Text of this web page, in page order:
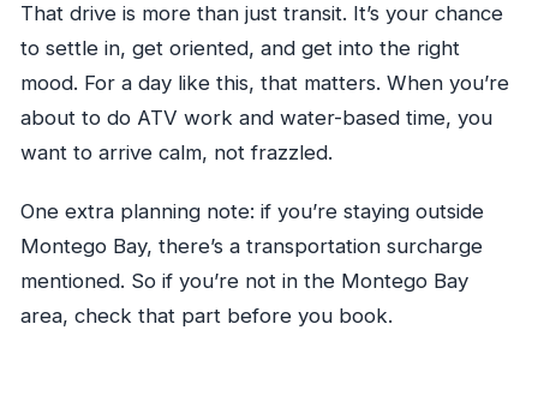
That drive is more than just transit. It’s your chance
to settle in, get oriented, and get into the right
mood. For a day like this, that matters. When you’re
about to do ATV work and water-based time, you
want to arrive calm, not frazzled.
One extra planning note: if you’re staying outside
Montego Bay, there’s a transportation surcharge
mentioned. So if you’re not in the Montego Bay
area, check that part before you book.